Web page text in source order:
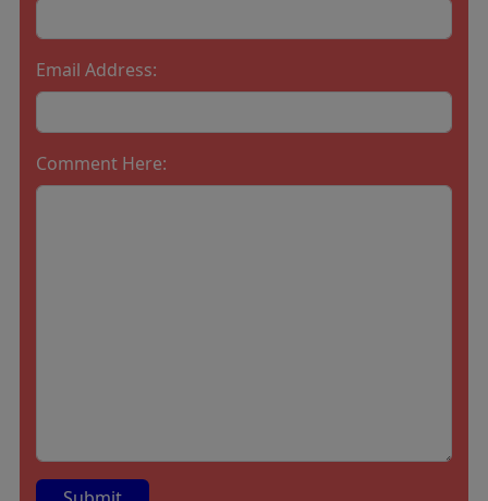
Email Address:
Comment Here: